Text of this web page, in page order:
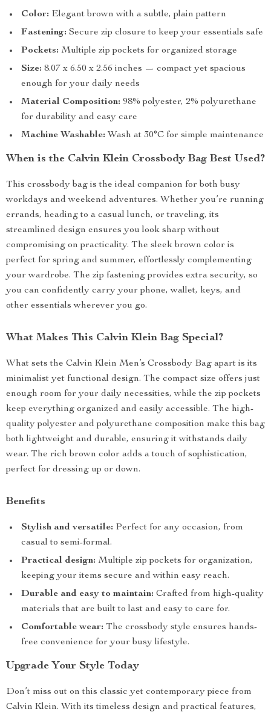
Color: Elegant brown with a subtle, plain pattern
Fastening: Secure zip closure to keep your essentials safe
Pockets: Multiple zip pockets for organized storage
Size: 8.07 x 6.50 x 2.56 inches — compact yet spacious
enough for your daily needs
Material Composition: 98% polyester, 2% polyurethane
for durability and easy care
Machine Washable: Wash at 30°C for simple maintenance
When is the Calvin Klein Crossbody Bag Best Used?
This crossbody bag is the ideal companion for both busy
workdays and weekend adventures. Whether you’re running
errands, heading to a casual lunch, or traveling, its
streamlined design ensures you look sharp without
compromising on practicality. The sleek brown color is
perfect for spring and summer, effortlessly complementing
your wardrobe. The zip fastening provides extra security, so
you can confidently carry your phone, wallet, keys, and
other essentials wherever you go.
What Makes This Calvin Klein Bag Special?
What sets the Calvin Klein Men’s Crossbody Bag apart is its
minimalist yet functional design. The compact size offers just
enough room for your daily necessities, while the zip pockets
keep everything organized and easily accessible. The high-
quality polyester and polyurethane composition make this bag
both lightweight and durable, ensuring it withstands daily
wear. The rich brown color adds a touch of sophistication,
perfect for dressing up or down.
Benefits
Stylish and versatile: Perfect for any occasion, from
casual to semi-formal.
Practical design: Multiple zip pockets for organization,
keeping your items secure and within easy reach.
Durable and easy to maintain: Crafted from high-quality
materials that are built to last and easy to care for.
Comfortable wear: The crossbody style ensures hands-
free convenience for your busy lifestyle.
Upgrade Your Style Today
Don’t miss out on this classic yet contemporary piece from
Calvin Klein. With its timeless design and practical features,